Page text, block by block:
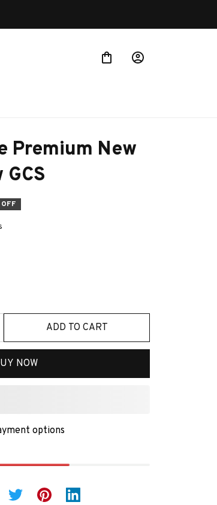
Premium New
ADD TO CART
NOW
options